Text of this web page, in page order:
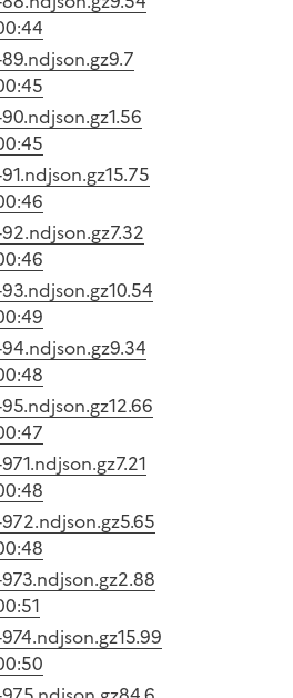
9.7
1.56
15.75
7.32
10.54
9.34
12.66
7.21
5.65
2.88
15.99